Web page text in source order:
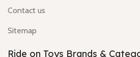
Contact us
Sitemap
Ride on Toys Brands &